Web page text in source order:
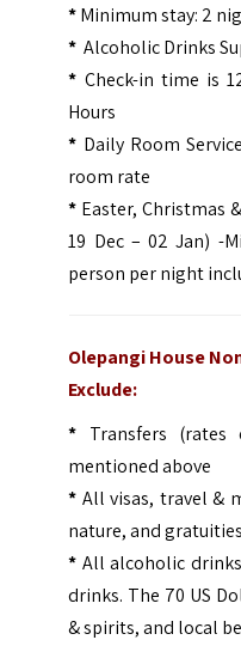
*Minimum stay: 2
* Alcoholic Drinks
* Check-in time is
Hours
* Daily Room
room rate
* Easter, Christmas
19 Dec – 02 Jan) -
person per night
Olepangi House
Exclude:
* Transfers
mentioned above
* All visas, travel &
nature, and gratuities
* All alcoholic
drinks. The 70 US
& spirits, and local